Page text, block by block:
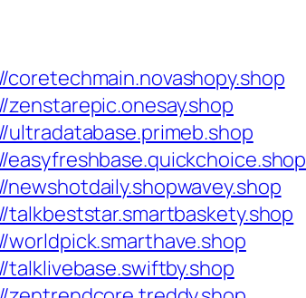
coretechmain.novashopy.shop
zenstarepic.onesay.shop
ultradatabase.primeb.shop
easyfreshbase.quickchoice.shop
newshotdaily.shopwavey.shop
talkbeststar.smartbaskety.shop
worldpick.smarthave.shop
talklivebase.swiftby.shop